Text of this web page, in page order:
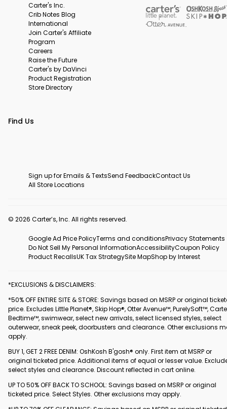
Carter's Inc.
Crib Notes Blog
International
Join Carter's Affiliate
Program
Careers
Raise the Future
Carter's by DaVinci
Product Registration
Store Directory
Find Us
Sign up for Emails & TextsSend FeedbackContact Us
All Store Locations
© 2026 Carter’s, Inc. All rights reserved.
Google Ad Price PolicyTerms and conditionsPrivacy Statements
Do Not Sell My Personal InformationAccessibilityCoupon Policy
Product RecallsUK Tax StrategySite MapShop by Interest
*EXCLUSIONS & DISCLAIMERS:
*50% OFF ENTIRE SITE & STORE: Savings based on MSRP or original
price. Excludes Little Planet®, Skip Hop®, Otter Avenue™, PurelySoft™,
Bedtime™, swimwear, select new arrivals, select licensed styles, select
outerwear, sneak peek, doorbusters and clearance. Other exclusions
apply.
BUY 1, GET 2 FREE DENIM: OshKosh B'gosh® only. First item at MSRP or
original ticketed price. Additional items of equal or lesser value.
select styles and clearance. Discount reflected in cart online.
UP TO 50% OFF BACK TO SCHOOL: Savings based on MSRP or original
ticketed price. Select Styles. Other exclusions may apply.